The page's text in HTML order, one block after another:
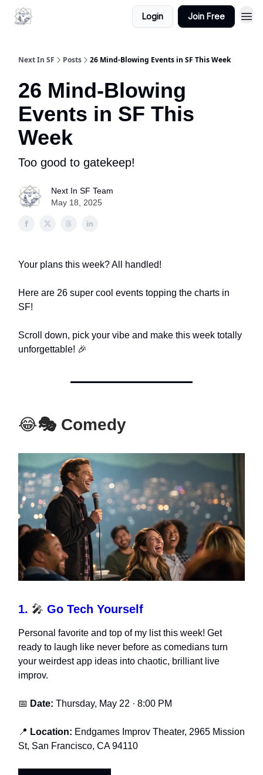
Login Join Free
Next In SF Posts 26 Mind-Blowing Events in SF This Week
26 Mind-Blowing
Events in SF This
Week
Too good to gatekeep!
Next In SF Team
May 18, 2025
Your plans this week? All handled!
Here are 26 super cool events topping the charts in
SF!
Scroll down, pick your vibe and make this week totally
unforgettable! 🎉
😂🎭 Comedy
1. 🎤 Go Tech Yourself
Personal favorite and top of my list this week! Get
ready to laugh like never before as comedians turn
your weirdest app ideas into chaotic, brilliant live
improv.
📅 Date: Thursday, May 22 · 8:00 PM
📍 Location: Endgames Improv Theater, 2965 Mission
St, San Francisco, CA 94110